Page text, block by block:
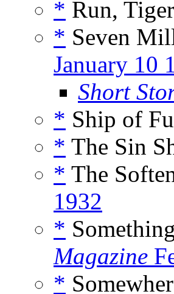
* Run,
* Seven
January 10
Short
* Ship of
* The Sin
* The
1932
*
Magazine
*